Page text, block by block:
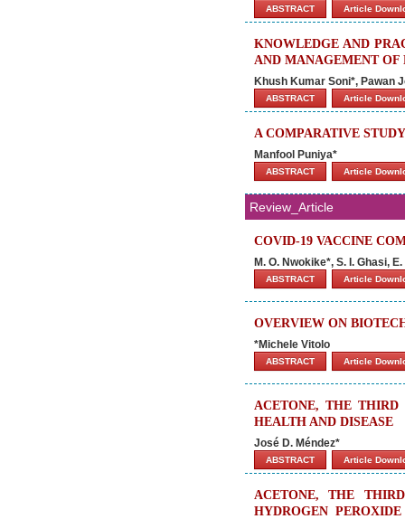
ABSTRACT Article
KNOWLEDGE AND
AND MANAGEMENT OF
Khush Kumar Soni*, Pawan
ABSTRACT Article
A COMPARATIVE
Manfool Puniya*
ABSTRACT Article
Review_Article
COVID-19 VACCINE
M. O. Nwokike*, S. I. Ghasi,
ABSTRACT Article
OVERVIEW ON
*Michele Vitolo
ABSTRACT Article
ACETONE, THE
HEALTH AND DISEASE
José D. Méndez*
ABSTRACT Article
ACETONE, THE
HYDROGEN